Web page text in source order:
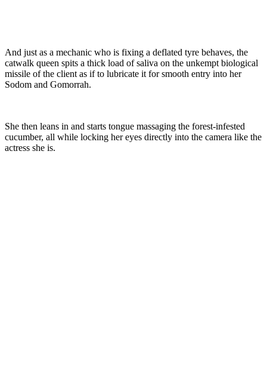
And just as a mechanic who is fixing a deflated tyre behaves, the
catwalk queen spits a thick load of saliva on the unkempt biological
missile of the client as if to lubricate it for smooth entry into her
Sodom and Gomorrah.
She then leans in and starts tongue massaging the forest-infested
cucumber, all while locking her eyes directly into the camera like the
actress she is.